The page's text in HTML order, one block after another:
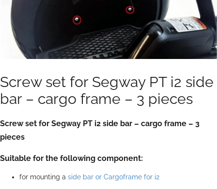
Screw set for Segway PT i2 side
bar – cargo frame – 3 pieces
Screw set for Segway PT i2 side bar – cargo frame – 3
pieces
Suitable for the following component:
for mounting a side bar or Cargoframe for i2